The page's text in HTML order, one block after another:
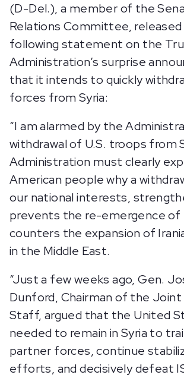
(D-Del.), a member of the
Relations Committee,
following statement on the
Administration’s surprise
that it intends to quickly
forces from Syria:
“I am alarmed by the
withdrawal of U.S. troops from
Administration must clearly
American people why a
our national interests,
prevents the re-emergence of
counters the expansion of
in the Middle East.
“Just a few weeks ago, Gen.
Dunford, Chairman of the
Staff, argued that the United
needed to remain in Syria to
partner forces, continue
efforts, and decisively defeat